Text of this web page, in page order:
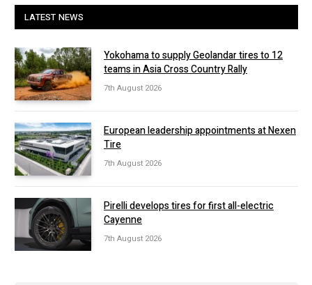
LATEST NEWS
Yokohama to supply Geolandar tires to 12
teams in Asia Cross Country Rally
7th August 2026
European leadership appointments at Nexen
Tire
7th August 2026
Pirelli develops tires for first all-electric
Cayenne
7th August 2026